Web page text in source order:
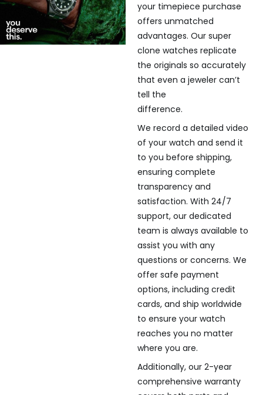
your timepiece purchase
offers unmatched
advantages. Our super
clone watches replicate
the originals so accurately
that even a jeweler can’t
tell the
difference.
We record a detailed video
of your watch and send it
to you before shipping,
ensuring complete
transparency and
satisfaction. With 24/7
support, our dedicated
team is always available to
assist you with any
questions or concerns. We
offer safe payment
options, including credit
cards, and ship worldwide
to ensure your watch
reaches you no matter
where you are.
Additionally, our 2-year
comprehensive warranty